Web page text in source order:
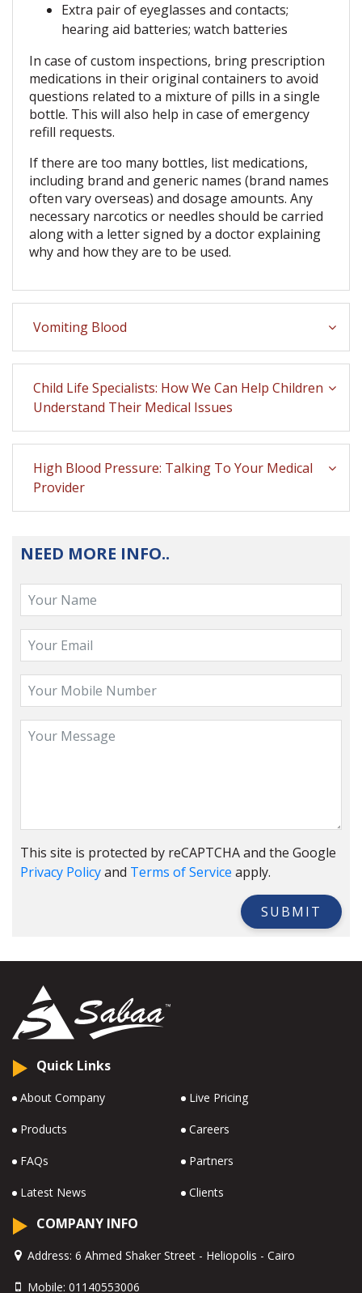
Extra pair of eyeglasses and contacts;
hearing aid batteries; watch batteries
In case of custom inspections, bring prescription
medications in their original containers to avoid
questions related to a mixture of pills in a single
bottle. This will also help in case of emergency
refill requests.
If there are too many bottles, list medications,
including brand and generic names (brand names
often vary overseas) and dosage amounts. Any
necessary narcotics or needles should be carried
along with a letter signed by a doctor explaining
why and how they are to be used.
Vomiting Blood
Child Life Specialists: How We Can Help Children
Understand Their Medical Issues
High Blood Pressure: Talking To Your Medical
Provider
NEED MORE INFO..
This site is protected by reCAPTCHA and the Google
Privacy Policyand Terms of Service apply.
SUBMIT
Quick Links
About Company Live Pricing
Products Careers
FAQs Partners
Latest News Clients
COMPANY INFO
Address: 6 Ahmed Shaker Street - Heliopolis - Cairo
Mobile: 01140553006